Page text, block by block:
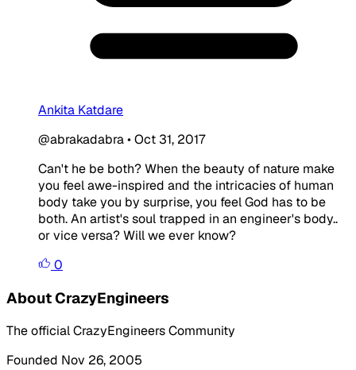
Ankita Katdare
@abrakadabra•Oct 31, 2017
Can't he be both? When the beauty of nature make
you feel awe-inspired and the intricacies of human
body take you by surprise, you feel God has to be
both. An artist's soul trapped in an engineer's body..
or vice versa? Will we ever know?
0
About CrazyEngineers
The official CrazyEngineers Community
Founded Nov 26, 2005